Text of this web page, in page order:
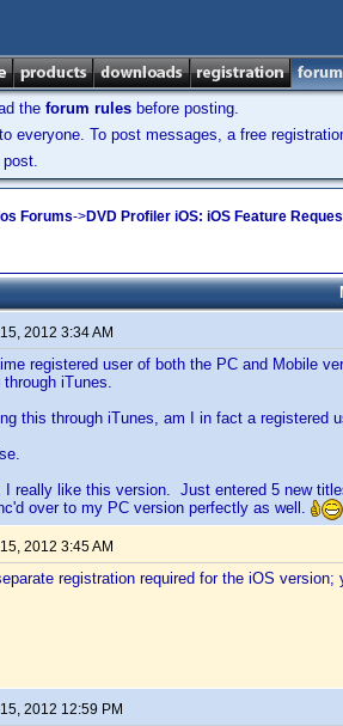
the forum rules before posting.
everyone. To post messages, a free
post.
Forums->DVD Profiler iOS: iOS Feature
2012 3:34 AM
registered user of both the PC and Mobile
through iTunes.
this through iTunes, am I in fact a registered
I really like this version. Just entered 5 new
over to my PC version perfectly as well.
2012 3:45 AM
registration required for the iOS version;
2012 12:59 PM